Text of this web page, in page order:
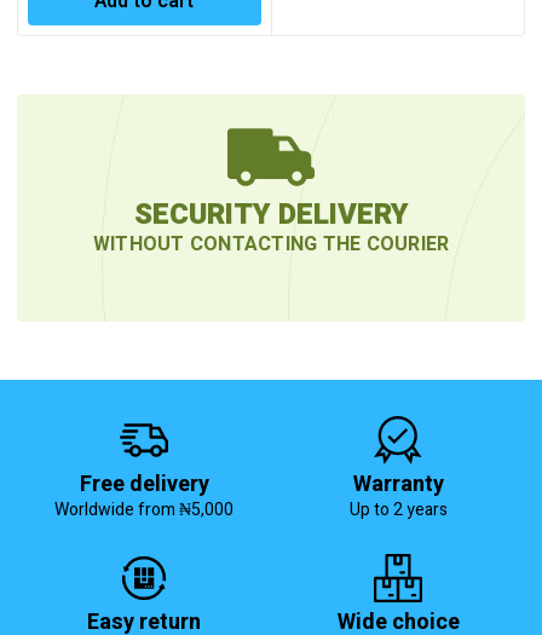
SECURITY DELIVERY
WITHOUT CONTACTING THE COURIER
Free delivery
Worldwide from ₦5,000
Warranty
Up to 2 years
Easy return Wide choice